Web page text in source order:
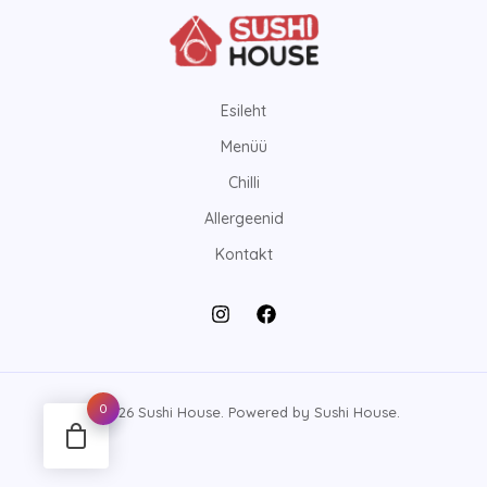
Esileht
Menüü
Chilli
Allergeenid
Kontakt
© 2026 Sushi House. Powered by Sushi House.
0